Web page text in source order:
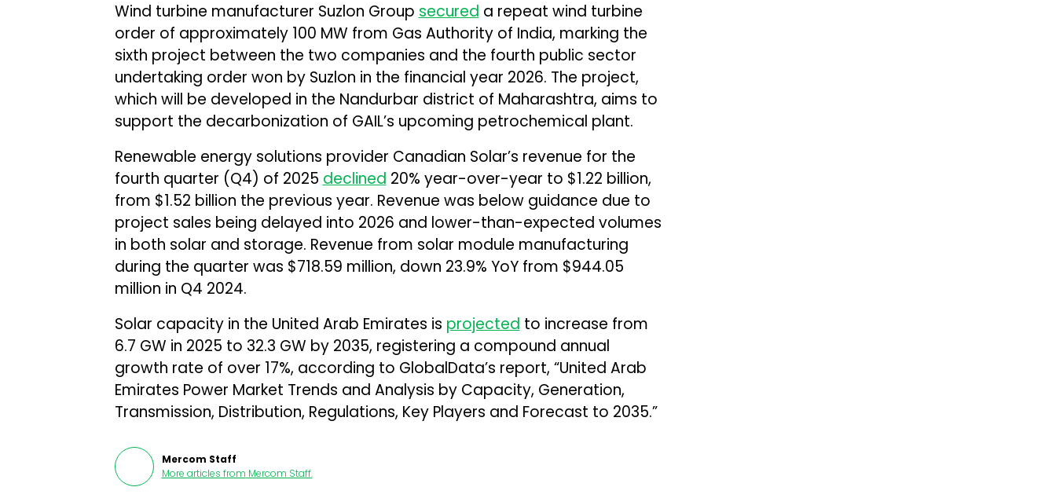
Wind turbine manufacturer Suzlon Group secured a repeat wind turbine
order of approximately 100 MW from Gas Authority of India, marking the
sixth project between the two companies and the fourth public sector
undertaking order won by Suzlon in the financial year 2026. The project,
which will be developed in the Nandurbar district of Maharashtra, aims to
support the decarbonization of GAIL’s upcoming petrochemical plant.
Renewable energy solutions provider Canadian Solar’s revenue for the
fourth quarter (Q4) of 2025 declined 20% year-over-year to $1.22 billion,
from $1.52 billion the previous year. Revenue was below guidance due to
project sales being delayed into 2026 and lower-than-expected volumes
in both solar and storage. Revenue from solar module manufacturing
during the quarter was $718.59 million, down 23.9% YoY from $944.05
million in Q4 2024.
Solar capacity in the United Arab Emirates is projected to increase from
6.7 GW in 2025 to 32.3 GW by 2035, registering a compound annual
growth rate of over 17%, according to GlobalData’s report, “United Arab
Emirates Power Market Trends and Analysis by Capacity, Generation,
Transmission, Distribution, Regulations, Key Players and Forecast to 2035.”
Mercom Staff
More articles from Mercom Staff.